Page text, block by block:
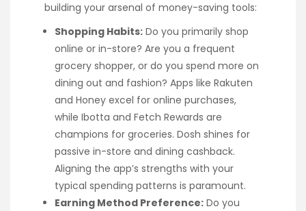
building your arsenal of money-saving tools:
Shopping Habits: Do you primarily shop
online or in-store? Are you a frequent
grocery shopper, or do you spend more on
dining out and fashion? Apps like Rakuten
and Honey excel for online purchases,
while Ibotta and Fetch Rewards are
champions for groceries. Dosh shines for
passive in-store and dining cashback.
Aligning the app’s strengths with your
typical spending patterns is paramount.
Earning Method Preference: Do you